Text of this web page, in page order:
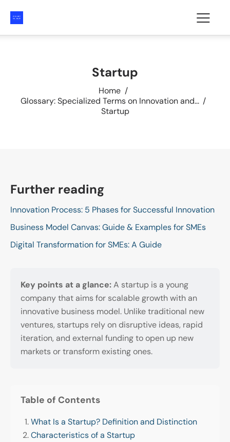
Startup
Home
Glossary: Specialized Terms on Innovation and...
Startup
Further reading
Innovation Process: 5 Phases for Successful Innovation
Business Model Canvas: Guide & Examples for SMEs
Digital Transformation for SMEs: A Guide
Key points at a glance:A startup is a young
company that aims for scalable growth with an
innovative business model. Unlike traditional new
ventures, startups rely on disruptive ideas, rapid
iteration, and external funding to open up new
markets or transform existing ones.
Table of Contents
What Is a Startup? Definition and Distinction
Characteristics of a Startup